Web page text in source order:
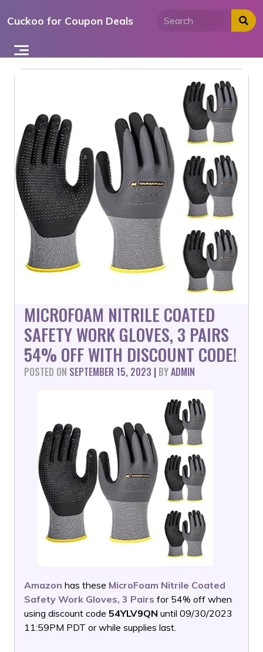
toCuckoo for Coupon Deals
MICROFOAM NITRILE COATED
SAFETY WORK GLOVES, 3 PAIRS
54% OFF WITH DISCOUNT CODE!
POSTED ON SEPTEMBER 15, 2023 | BYADMIN
Amazon has these MicroFoam Nitrile Coated
Safety Work Gloves, 3 Pairs for 54% off when
using discount code 54YLV9QN until 09/30/2023
11:59PM PDT or while supplies last.